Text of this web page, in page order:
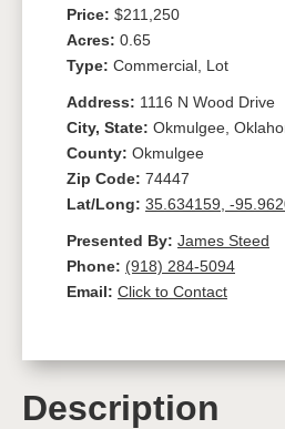
Price: $211,250
Acres: 0.65
Type: Commercial, Lot
Address: 1116 N Wood Drive
City, State: Okmulgee,
County: Okmulgee
Zip Code: 74447
Lat/Long: 35.634159, -
Presented By: James Steed
Phone: (918) 284-5094
Email: Click to Contact
Description